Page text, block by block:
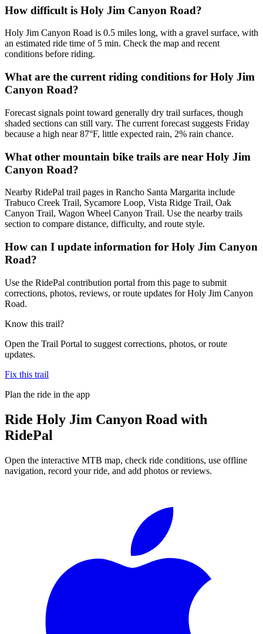
How difficult is Holy Jim Canyon Road?
Holy Jim Canyon Road is 0.5 miles long, with a gravel surface, with
an estimated ride time of 5 min. Check the map and recent
conditions before riding.
What are the current riding conditions for Holy Jim
Canyon Road?
Forecast signals point toward generally dry trail surfaces, though
shaded sections can still vary. The current forecast suggests Friday
because a high near 87°F, little expected rain, 2% rain chance.
What other mountain bike trails are near Holy Jim
Canyon Road?
Nearby RidePal trail pages in Rancho Santa Margarita include
Trabuco Creek Trail, Sycamore Loop, Vista Ridge Trail, Oak
Canyon Trail, Wagon Wheel Canyon Trail. Use the nearby trails
section to compare distance, difficulty, and route style.
How can I update information for Holy Jim Canyon
Road?
Use the RidePal contribution portal from this page to submit
corrections, photos, reviews, or route updates for Holy Jim Canyon
Road.
Know this trail?
Open the Trail Portal to suggest corrections, photos, or route
updates.
Fix this trail
Plan the ride in the app
Ride Holy Jim Canyon Road with
RidePal
Open the interactive MTB map, check ride conditions, use offline
navigation, record your ride, and add photos or reviews.